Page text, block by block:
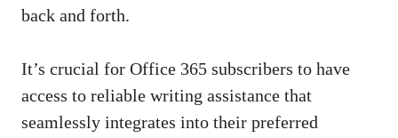
back and forth.
It’s crucial for Office 365 subscribers to have
access to reliable writing assistance that
seamlessly integrates into their preferred